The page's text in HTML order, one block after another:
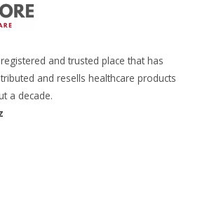
and trusted place that has
and resells healthcare products
a decade.